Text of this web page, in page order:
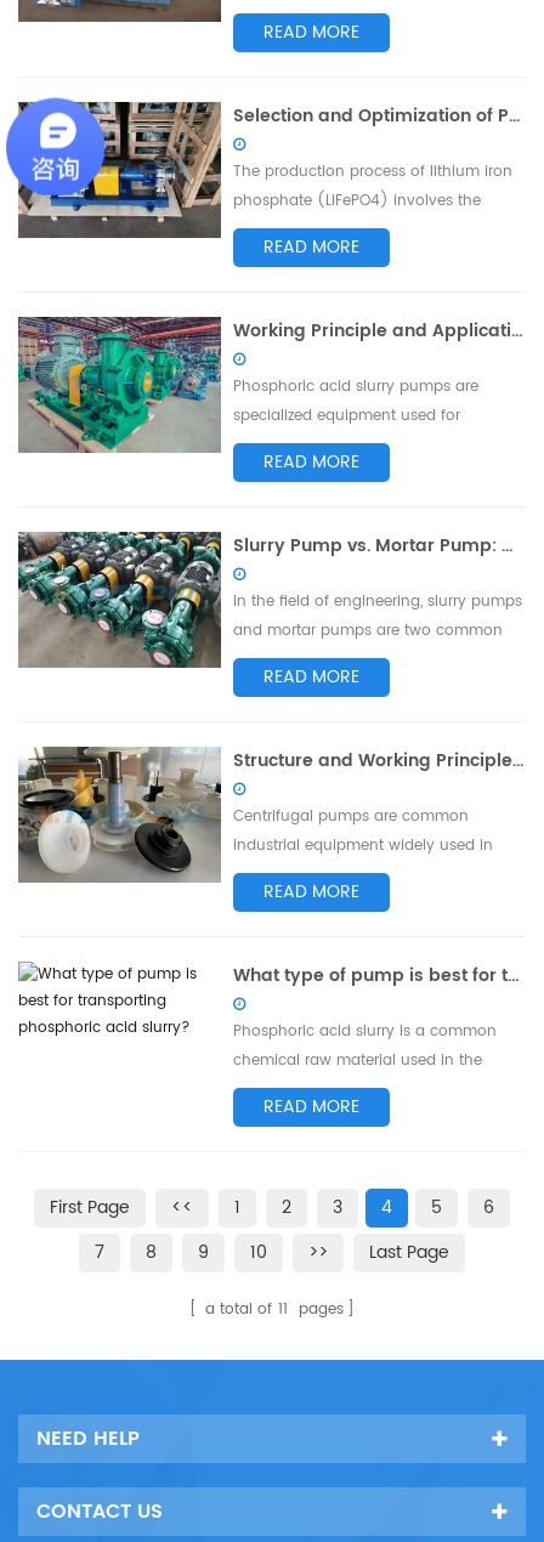
transportation processes of methanol.
Proper operation of the methanol
safety and improving work efficiency.
This article will provide you with the
operating precautions for methanol
pumps to...
READ MORE
Selection and Optimization of Pumps for Conveying Waste Water in Lithium Iron Phosphate Preparation Process
The production process of lithium iron
phosphate (LiFePO4) involves the
generation of waste water containing
various harmful substances, requiring
conveyance. This article discusses the
selection and optimization of pumps
suitable for conveying waste water in
the lithium ir...
READ MORE
Working Principle and Application Analysis of Phosphoric Acid Slurry Pumps
Phosphoric acid slurry pumps are
specialized equipment used for
transporting phosphoric acid slurries.
Phosphoric acid slurries are widely
and phosphorus-related processes in
industries such as chemical, metallurgy,
and environmental protection. This
article ai...
READ MORE
Slurry Pump vs. Mortar Pump: Differences in Performance and Applications
In the field of engineering, slurry pumps
and mortar pumps are two common
types of pumping equipment. Despite
their similar names, they differ in terms
article aims to explore the distinctions
between slurry pumps and mortar
pumps to better understand their
chara...
READ MORE
Structure and Working Principle of Centrifugal Pump Impeller
Centrifugal pumps are common
industrial equipment widely used in
water supply, drainage, agricultural
irrigation, chemical, and energy
of a centrifugal pump is the impeller.
This article aims to discuss the structure
and working principle of centrifugal
pump imp...
READ MORE
What type of pump is best for transporting phosphoric acid slurry?
Phosphoric acid slurry is a common
chemical raw material used in the
production of fertilizers, pesticides, and
more. When it comes to transporting
efficient transportation and reducing
foc...
READ MORE
First Page << 1 2 3 4 5
6
7
8 9 10 >> Last Page
a total of 11 pages
NEED HELP
CONTACT US